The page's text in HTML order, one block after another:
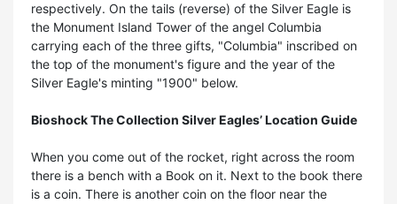
respectively. On the tails (reverse) of the Silver Eagle is
the Monument Island Tower of the angel Columbia
carrying each of the three gifts, "Columbia" inscribed on
the top of the monument's figure and the year of the
Silver Eagle's minting "1900" below.
Bioshock The Collection Silver Eagles’ Location Guide
When you come out of the rocket, right across the room
there is a bench with a Book on it. Next to the book there
is a coin. There is another coin on the floor near the